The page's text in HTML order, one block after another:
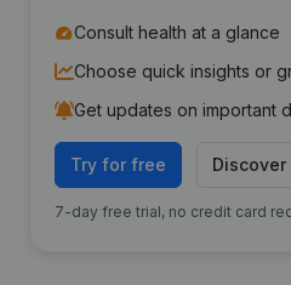
Consult health at a glance
Choose quick insights or
Get updates on important
Try for free Discover
7-day free trial, no credit card